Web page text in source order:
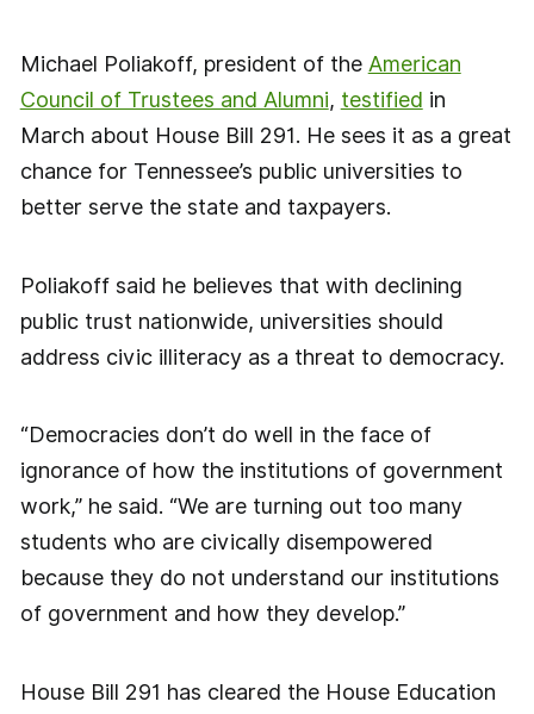
Michael Poliakoff, president of the American
Council of Trustees and Alumni, testified in
March about House Bill 291. He sees it as a great
chance for Tennessee’s public universities to
better serve the state and taxpayers.
Poliakoff said he believes that with declining
public trust nationwide, universities should
address civic illiteracy as a threat to democracy.
“Democracies don’t do well in the face of
ignorance of how the institutions of government
work,” he said. “We are turning out too many
students who are civically disempowered
because they do not understand our institutions
of government and how they develop.”
House Bill 291 has cleared the House Education